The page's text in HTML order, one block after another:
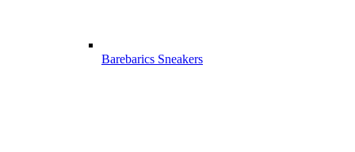
Barebarics Sneakers